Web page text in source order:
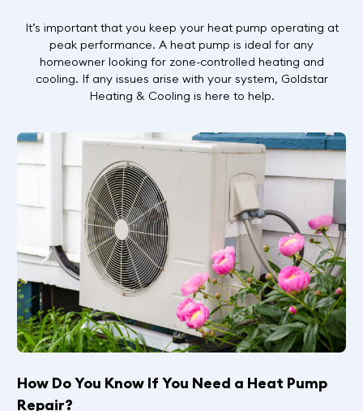
It’s important that you keep your heat pump operating at
peak performance. A heat pump is ideal for any
homeowner looking for zone-controlled heating and
cooling. If any issues arise with your system, Goldstar
Heating & Cooling is here to help.
How Do You Know If You Need a Heat Pump
Repair?